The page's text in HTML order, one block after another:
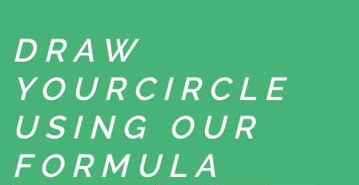
DRAW
YOUR CIRCLE
USING
OUR
FORMULA